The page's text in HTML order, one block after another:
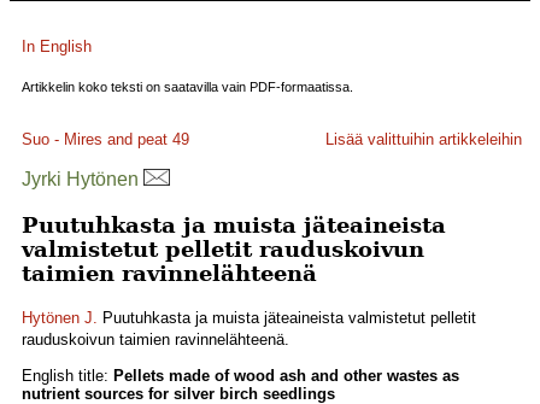
In English
Artikkelin koko teksti on saatavilla vain PDF-formaatissa.
Suo - Mires and peat 49 Lisää valittuihin artikkeleihin
Jyrki Hytönen
Puutuhkasta ja muista jäteaineista
valmistetut pelletit rauduskoivun
taimien ravinnelähteenä
Hytönen J. Puutuhkasta ja muista jäteaineista valmistetut pelletit
rauduskoivun taimien ravinnelähteenä.
English title: Pellets made of wood ash and other wastes as
nutrient sources for silver birch seedlings